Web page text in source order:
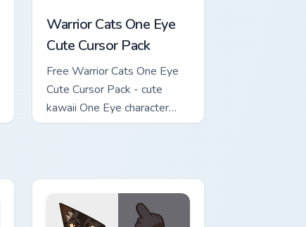
Warrior Cats One Eye
Cute Cursor Pack
Free Warrior Cats One Eye
Cute Cursor Pack - cute
kawaii One Eye character
cursor with matching paw.